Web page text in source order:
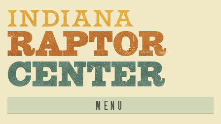
MENU